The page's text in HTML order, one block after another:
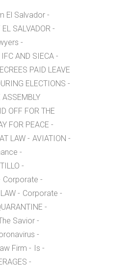
El Salvador
SALVADOR
AND SIECA
PAID LEAVE
ELECTIONS
OFF FOR THE
FOR PEACE
LAW
AVIATION
Corporate
Corporate
Savior
Firm
Is